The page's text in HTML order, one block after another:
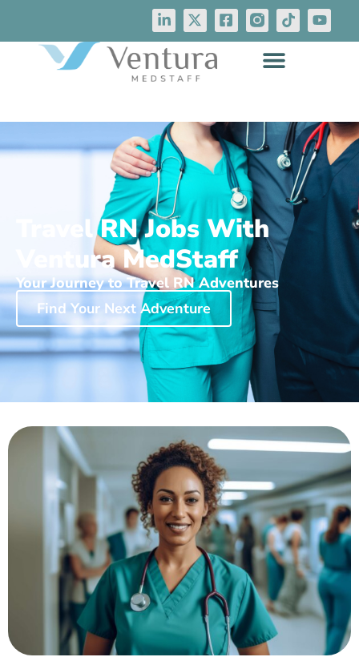
Travel RN Jobs With
Ventura MedStaff
Your Journey to Travel RN Adventures
Find Your Next Adventure